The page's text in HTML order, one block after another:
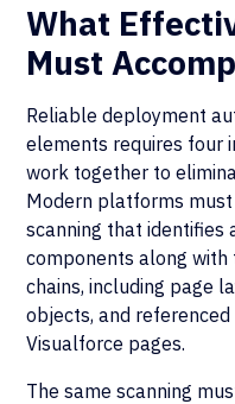
What
Must
Reliable deployment
elements requires four
work together to
Modern platforms
scanning that identifies
components along
chains, including page
objects, and
Visualforce pages.
The same scanning